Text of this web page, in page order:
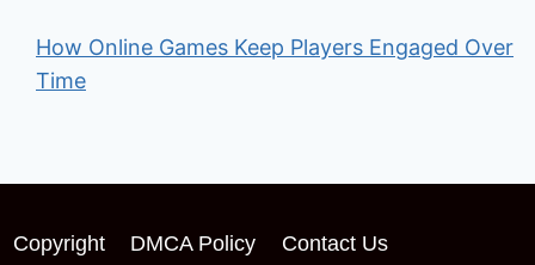
How Online Games Keep Players Engaged Over
Time
Copyright DMCA Policy
Contact Us